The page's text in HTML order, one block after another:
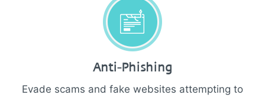
Anti-Phishing
Evade scams and fake websites attempting to